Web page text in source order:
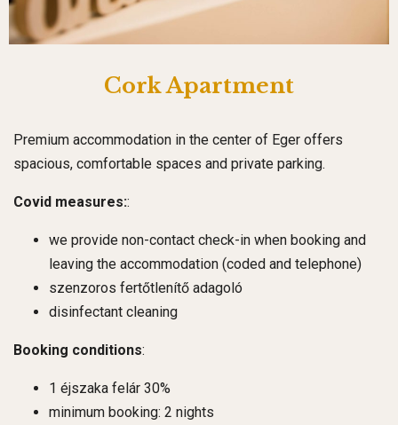
Cork Apartment
Premium accommodation in the center of Eger offers
spacious, comfortable spaces and private parking.
Covid measures::
we provide non-contact check-in when booking and
leaving the accommodation (coded and telephone)
szenzoros fertőtlenítő adagoló
disinfectant cleaning
Booking conditions:
1 éjszaka felár 30%
minimum booking: 2 nights